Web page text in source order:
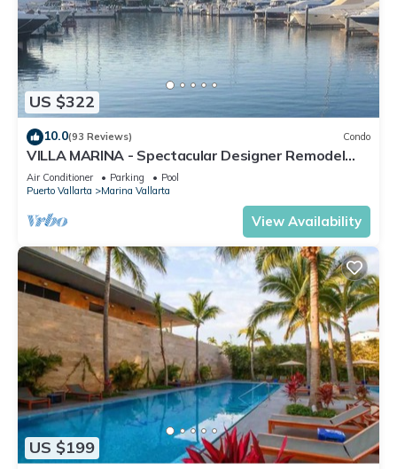
US $322
10.0(93 Reviews) Condo
VILLA MARINA - Spectacular Designer Remodel
with Mountain & Marina Water Views
Air Conditioner Parking
Pool
Puerto Vallarta
Marina Vallarta
View Availability
US $199